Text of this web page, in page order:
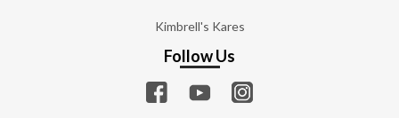
Kimbrell's Kares
Follow Us